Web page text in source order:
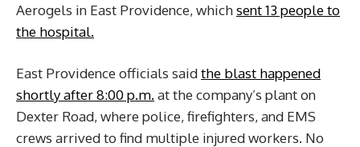
Aerogels in East Providence, whichsent 13 people to
the hospital.
East Providence officials saidthe blast happened
shortly after 8:00 p.m. at the company’s plant on
Dexter Road, where police, firefighters, and EMS
crews arrived to find multiple injured workers. No